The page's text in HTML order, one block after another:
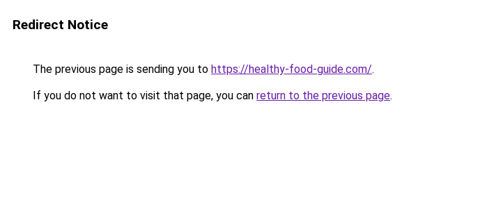
Redirect Notice
The previous page is sending you to https://healthy-food-guide.com/.
If you do not want to visit that page, you can return to the previous page.